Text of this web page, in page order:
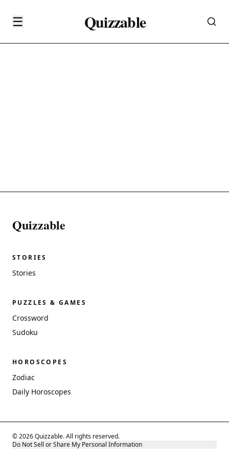
☰ Quizzable
Quizzable
STORIES
Stories
PUZZLES & GAMES
Crossword
Sudoku
HOROSCOPES
Zodiac
Daily Horoscopes
© 2026 Quizzable. All rights reserved.
Do Not Sell or Share My Personal Information